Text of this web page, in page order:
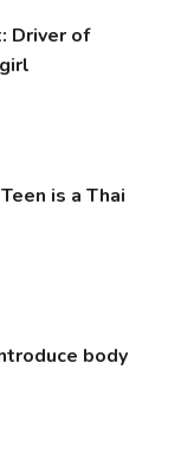
Driver of
is a Thai
body